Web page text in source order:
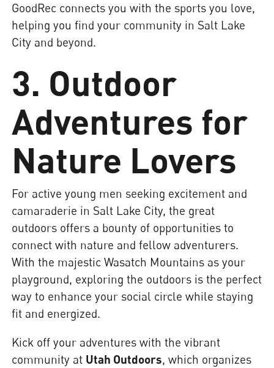
GoodRec connects you with the sports you love,
helping you find your community in Salt Lake
City and beyond.
3. Outdoor
Adventures for
Nature Lovers
For active young men seeking excitement and
camaraderie in Salt Lake City, the great
outdoors offers a bounty of opportunities to
connect with nature and fellow adventurers.
With the majestic Wasatch Mountains as your
playground, exploring the outdoors is the perfect
way to enhance your social circle while staying
fit and energized.
Kick off your adventures with the vibrant
community at Utah Outdoors, which organizes